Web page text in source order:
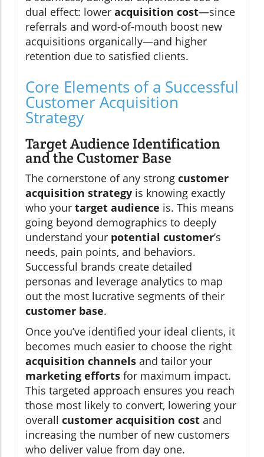
dual effect: lower acquisition cost—since
referrals and word-of-mouth boost new
acquisitions organically—and higher
retention due to satisfied clients.
Core Elements of a Successful
Customer Acquisition
Strategy
Target Audience Identification
and the Customer Base
The cornerstone of any strong customer
acquisition strategy is knowing exactly
who your target audience is. This means
going beyond demographics to deeply
understand your potential customer’s
needs, pain points, and behaviors.
Successful brands create detailed
personas and leverage analytics to map
out the most lucrative segments of their
customer base.
Once you’ve identified your ideal clients, it
becomes much easier to choose the right
acquisition channels and tailor your
marketing efforts for maximum impact.
This targeted approach ensures you reach
those most likely to convert, lowering your
overall customer acquisition cost and
increasing the number of new customers
who deliver value from day one.